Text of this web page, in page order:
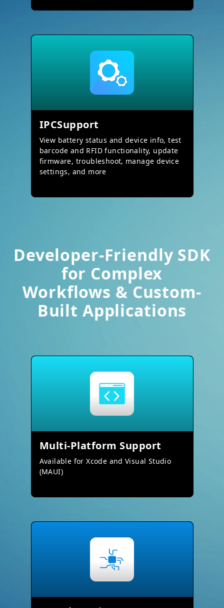
IPCSupport
View battery status and device info, test
barcode and RFID functionality, update
firmware, troubleshoot, manage device
settings, and more
Developer-Friendly SDK
for Complex
Workflows & Custom-
Built Applications
Multi-Platform Support
Available for Xcode and Visual Studio
(MAUI)